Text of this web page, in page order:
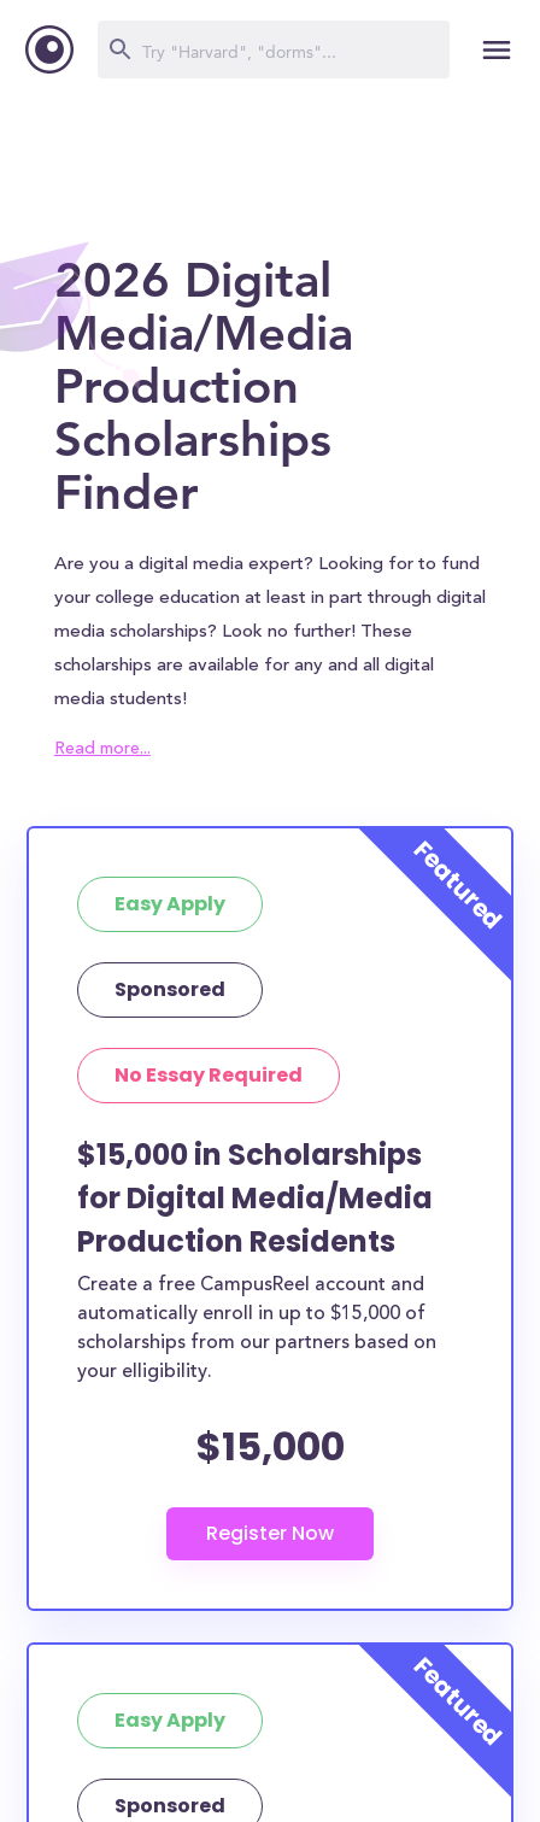
2026 Digital
Media/Media
Production
Scholarships
Finder
Are you a digital media expert? Looking for to fund
your college education at least in part through digital
media scholarships? Look no further! These
scholarships are available for any and all digital
media students!
How much total award money and
scholarships are available for Digital
There are 1534 scholarships totaling $0.00 available
to Digital Media/Media Production students. You can
easily browse through all 1534 scholarships below.
How many scholarships are available
for Digital Media/Media Production
students?
1534 are available for Digital Media/Media
Production students.
How can you get Digital Media/Media
Each scholarship has different criteria and
requirements for applicants. You can easily browse
the each Digital Media/Media Production
details page you’ll be able to find the application
Read more...
Easy Apply
Sponsored
No Essay Required
$15,000 in Scholarships
for Digital Media/Media
Production Residents
Create a free CampusReel account and
automatically enroll in up to $15,000 of
scholarships from our partners based on
your elligibility.
$15,000
Easy Apply
Sponsored